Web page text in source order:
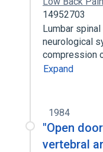
14952703
Lumbar
neurological
compression
Expand
1984
"Open
vertebral